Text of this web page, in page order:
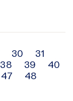
30
31
38 39
40
47
48